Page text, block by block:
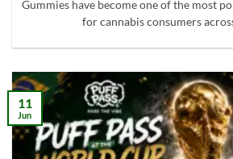
Gummies have become one of the most
for cannabis consumers
11
Jun